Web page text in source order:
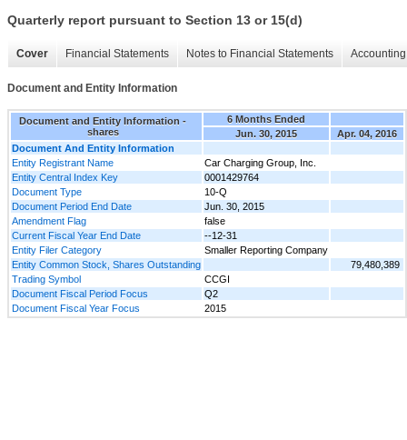
Quarterly report pursuant to Section 13 or 15(d)
Cover Financial Statements Notes to Financial Statements
Document and Entity Information
Document and Entity Information -
shares
6 Months Ended
Jun. 30, 2015
Apr. 04, 2016
Document And Entity Information
Entity Registrant Name
Car Charging Group, Inc.
Entity Central Index Key
0001429764
Document Type
10-Q
Document Period End Date
Jun. 30, 2015
Amendment Flag
false
Current Fiscal Year End Date
--12-31
Entity Filer Category
Smaller Reporting Company
Entity Common Stock, Shares Outstanding
79,480,389
Trading Symbol
CCGI
Document Fiscal Period Focus
Q2
Document Fiscal Year Focus
2015